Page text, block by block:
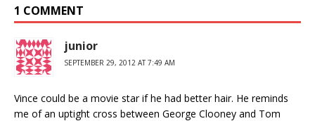
1 COMMENT
junior
SEPTEMBER 29, 2012 AT 7:49 AM
Vince could be a movie star if he had better hair. He reminds
me of an uptight cross between George Clooney and Tom